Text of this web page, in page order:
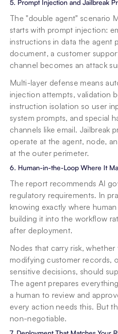
5. Prompt Injection and Jailbreak
The "double agent" scenario
starts with prompt injection:
instructions in data the agent
document, a customer
channel becomes an attack
Multi-layer defense means
injection attempts, validation
instruction isolation so user
system prompts, and special
channels like email. Jailbreak
operate at the agent, node,
at the outer perimeter.
6. Human-in-the-Loop Where It
The report recommends AI
regulatory requirements. In
knowing exactly where
building it into the workflow
after deployment.
Nodes that carry risk,
modifying customer records,
sensitive decisions, should
The agent prepares
a human to review and
every action needs this. But
non-negotiable.